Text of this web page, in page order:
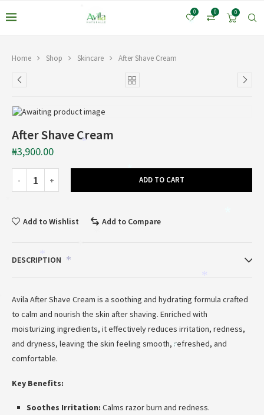
0
0
0
Home Shop Skincare After Shave Cream
After Shave Cream
₦3,900.00
ADD TO CART
Add to Wishlist Add to Compare
DESCRIPTION
Avila After Shave Cream is a soothing and hydrating formula crafted
to calm and nourish the skin after shaving. Enriched with
moisturizing ingredients, it effectively reduces irritation, redness,
and dryness, leaving the skin feeling smooth, refreshed, and
comfortable.
Key Benefits:
Soothes Irritation: Calms razor burn and redness.
*
*
*
*
*
*
*
*